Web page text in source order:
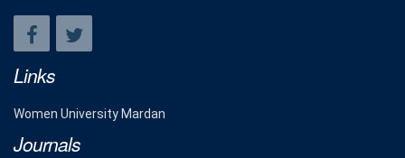
Links
Women University Mardan
Journals